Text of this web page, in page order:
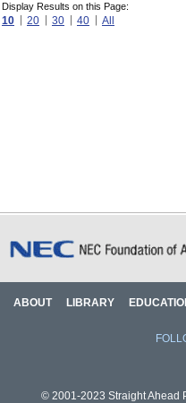
Display Results on this Page:
10 20 30 40 All
ABOUT LIBRARY
© 2001-2023 Straight Ahead